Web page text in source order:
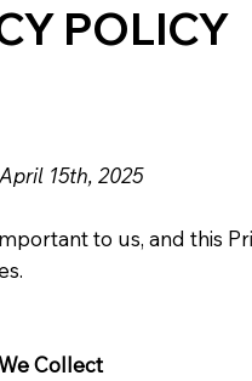
POLICY
15th, 2025
to us, and this
Collect